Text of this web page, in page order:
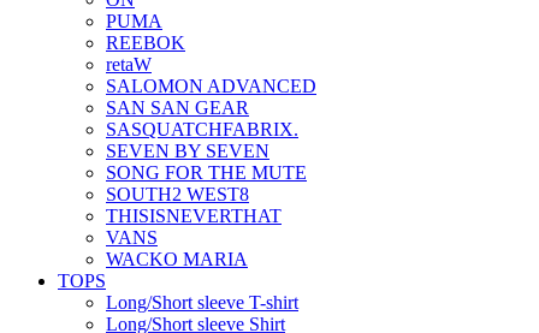
PUMA
REEBOK
retaW
SALOMON ADVANCED
SAN SAN GEAR
SASQUATCHFABRIX.
SEVEN BY SEVEN
SONG FOR THE MUTE
SOUTH2 WEST8
THISISNEVERTHAT
VANS
WACKO MARIA
TOPS
Long/Short sleeve T-shirt
Long/Short sleeve Shirt